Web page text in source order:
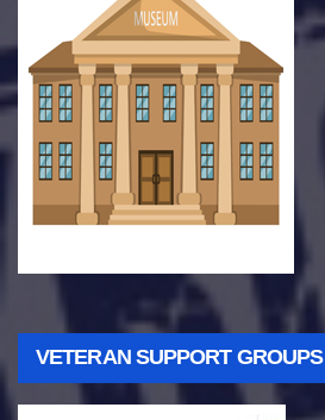
VETERAN SUPPORT GROUPS